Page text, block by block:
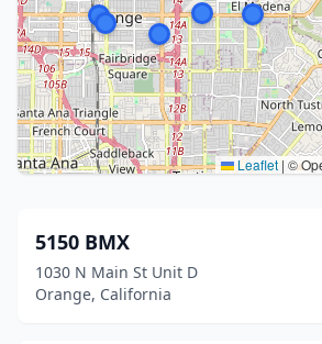
Leaflet | ©
5150 BMX
1030 N Main St Unit D
Orange, California